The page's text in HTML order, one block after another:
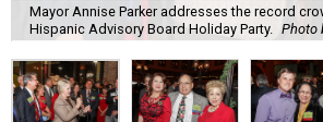
Mayor Annise Parker addresses the record
Hispanic Advisory Board Holiday Party.
Photo